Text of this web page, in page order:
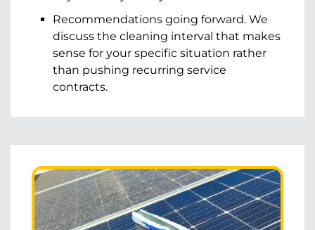
Recommendations going forward. We
discuss the cleaning interval that makes
sense for your specific situation rather
than pushing recurring service
contracts.